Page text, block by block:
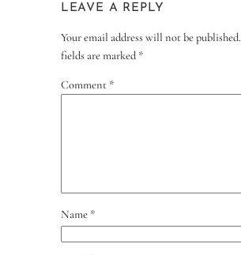
LEAVE A REPLY
Your email address will not be published.
fields are marked *
Comment *
Name *